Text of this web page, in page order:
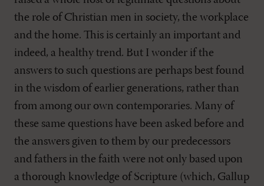
the role of Christian men in society, the workplace
and the home. This is certainly an important and
indeed, a healthy trend. But I wonder if the
answers to such questions are perhaps best found
in the wisdom of earlier generations, rather than
from among our own contemporaries. Many of
these same questions have been asked before and
the answers given to them by our predecessors
and fathers in the faith were not only based upon
a thorough knowledge of Scripture (which, Gallup